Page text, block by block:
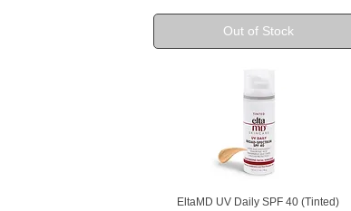
Out of Stock
Quick View
EltaMD UV Daily SPF 40 (Tinted)